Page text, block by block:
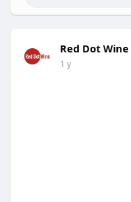
Red Dot Wine
1 y